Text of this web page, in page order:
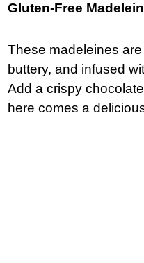
Gluten-Free
These madeleines
buttery, and infused
Add a crispy
here comes a